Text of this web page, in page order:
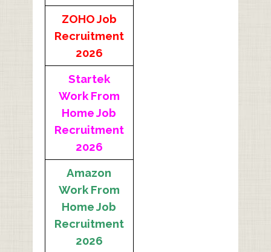
ZOHO Job
Recruitment
2026
Startek
Work From
Home Job
Recruitment
2026
Amazon
Work From
Home Job
Recruitment
2026